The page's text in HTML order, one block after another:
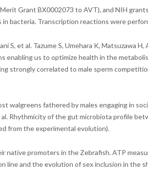
Grant BX0002073 to AVT), and NIH
bacteria. Transcription reactions were
S, et al. Tazume S, Umehara K,
enabling us to optimize health in the
strongly correlated to male sperm
walgreens fathered by males engaging in
Rhythmicity of the gut microbiota profile
from the experimental evolution).
native promoters in the Zebrafish. ATP
line and the evolution of sex inclusion in